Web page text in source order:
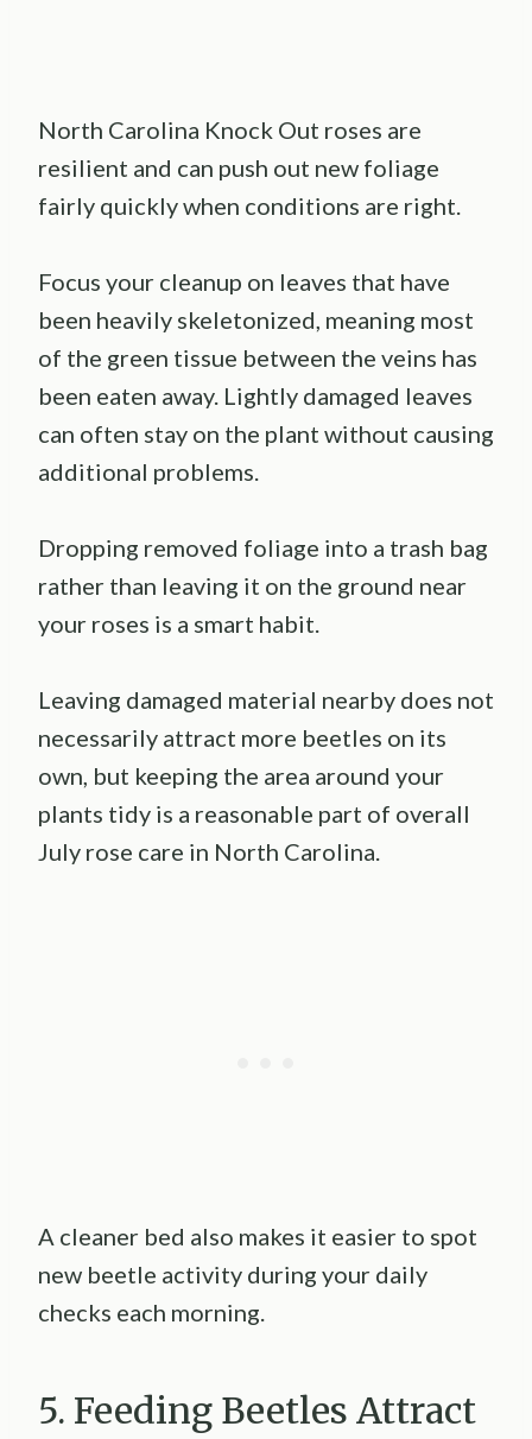
North Carolina Knock Out roses are
resilient and can push out new foliage
fairly quickly when conditions are right.
Focus your cleanup on leaves that have
been heavily skeletonized, meaning most
of the green tissue between the veins has
been eaten away. Lightly damaged leaves
can often stay on the plant without causing
additional problems.
Dropping removed foliage into a trash bag
rather than leaving it on the ground near
your roses is a smart habit.
Leaving damaged material nearby does not
necessarily attract more beetles on its
own, but keeping the area around your
plants tidy is a reasonable part of overall
July rose care in North Carolina.
A cleaner bed also makes it easier to spot
new beetle activity during your daily
checks each morning.
5. Feeding Beetles Attract